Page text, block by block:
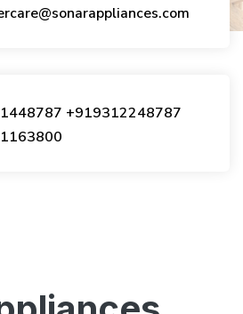
+919312248787